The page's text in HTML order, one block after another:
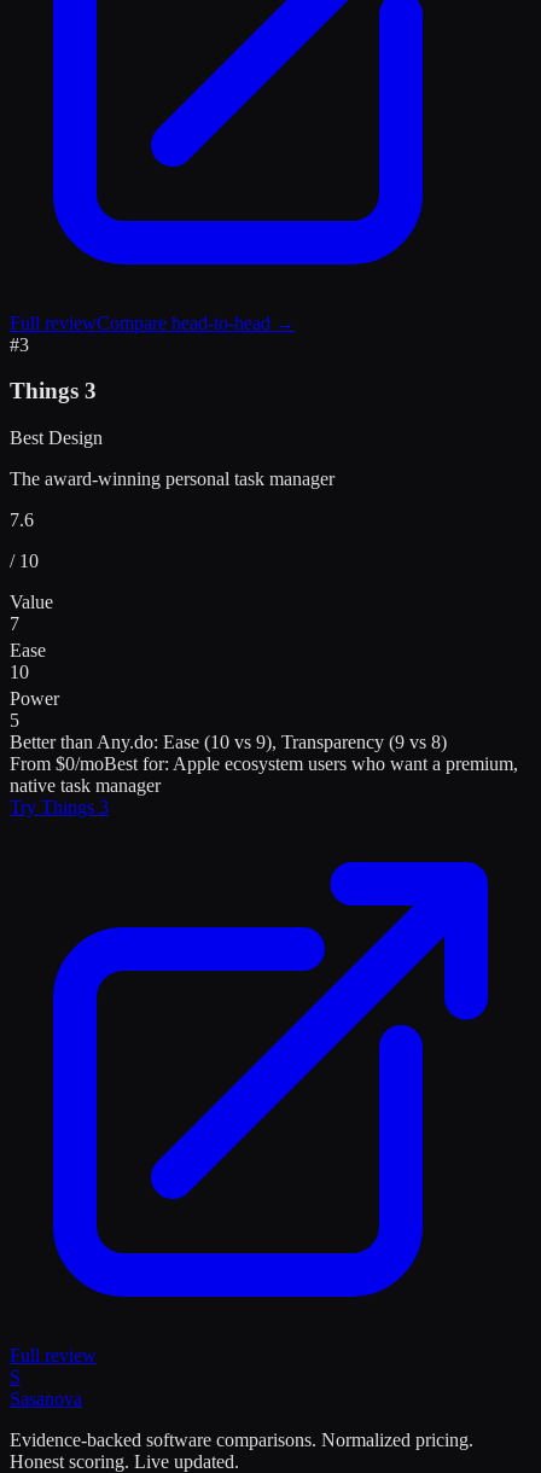
Full reviewCompare head-to-head →
#3
Things 3
Best Design
The award-winning personal task manager
7.6
/ 10
Value
7
Ease
10
Power
5
Better than Any.do: Ease (10 vs 9), Transparency (9 vs 8)
From $0/moBest for: Apple ecosystem users who want a premium,
native task manager
Try Things 3
Full review
S
Sasanova
Evidence-backed software comparisons. Normalized pricing.
Honest scoring. Live updated.